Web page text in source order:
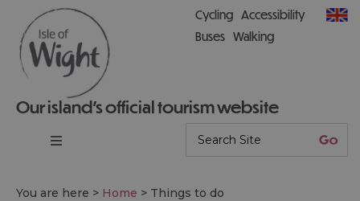
Our island’s official tourism website
Cycling Accessibility
Buses Walking
You are here > Home > Things to do